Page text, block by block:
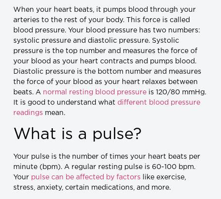
When your heart beats, it pumps blood through your
arteries to the rest of your body. This force is called
blood pressure. Your blood pressure has two numbers:
systolic pressure and diastolic pressure. Systolic
pressure is the top number and measures the force of
your blood as your heart contracts and pumps blood.
Diastolic pressure is the bottom number and measures
the force of your blood as your heart relaxes between
beats. A normal resting blood pressureis 120/80 mmHg.
It is good to understand what different blood pressure
readings mean.
What is a pulse?
Your pulse is the number of times your heart beats per
minute (bpm). A regular resting pulse is 60-100 bpm.
Your pulse can be affected by factors like exercise,
stress, anxiety, certain medications, and more.